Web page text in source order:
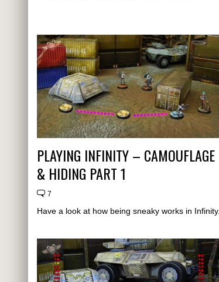
PLAYING INFINITY – CAMOUFLAGE
& HIDING PART 1
7
Have a look at how being sneaky works in Infinity.